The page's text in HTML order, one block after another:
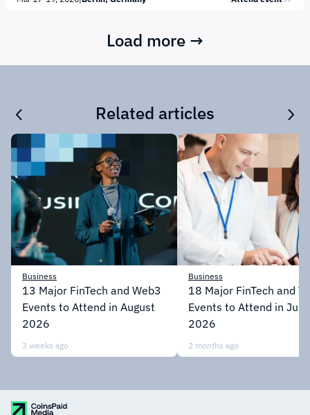
including representatives of over 500 international companies.
More than 170 speakers will take the stage throughout the
Load more →
Related articles
Business
13 Major FinTech and Web3
Events to Attend in August
2026
3 weeks ago
Business
18 Major FinTech and
Events to Attend in July
2026
2 months ago